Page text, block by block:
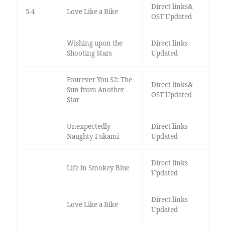
5-4 Love Like a Bike
Direct links&
OST Updated
Wishing upon the
Shooting Stars
Direct links
Updated
Fourever You S2: The
Sun from Another
Star
Direct links&
OST Updated
Unexpectedly
Naughty Fukami
Direct links
Updated
Life in Smokey Blue
Direct links
Updated
Love Like a Bike
Direct links
Updated